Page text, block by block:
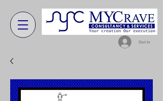
Get In